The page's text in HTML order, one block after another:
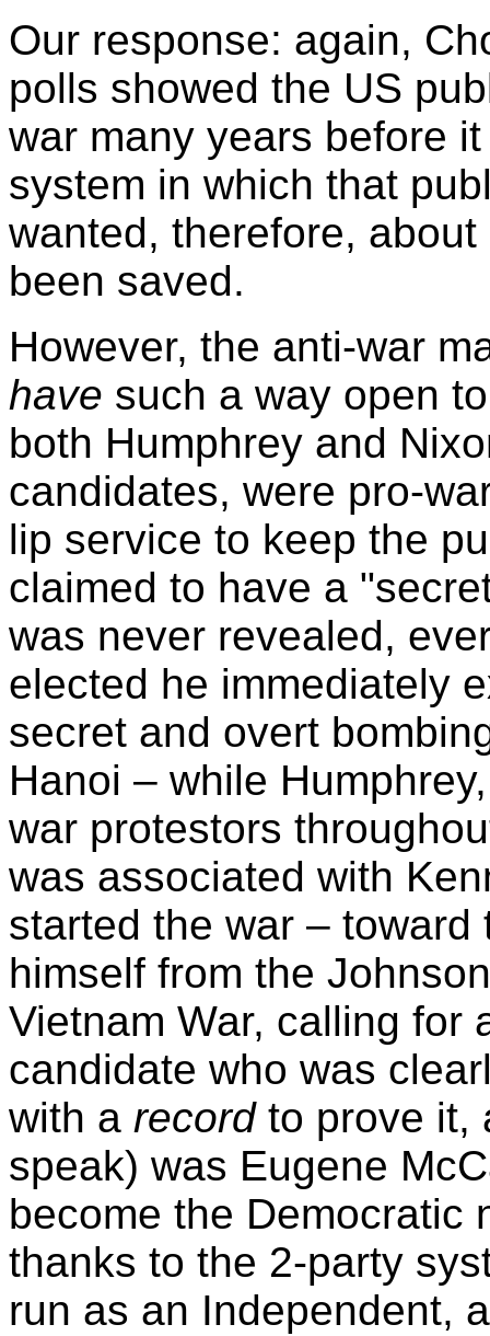
Our response: again,
polls showed the US
war many years before
system in which that
wanted, therefore,
been saved.
However, the anti-war
have such a way open
both Humphrey and
candidates, were pro-
lip service to keep the
claimed to have a
was never revealed,
elected he immediately
secret and overt
Hanoi – while
war protestors
was associated with
started the war –
himself from the
Vietnam War, calling for
candidate who was
with a recordto prove it,
speak) was Eugene
become the Democratic
thanks to the 2-party
run as an Independent,